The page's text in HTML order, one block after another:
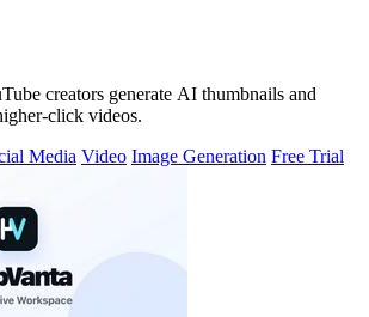
creators generate AI thumbnails and
click videos.
Media Video Image Generation Free Trial